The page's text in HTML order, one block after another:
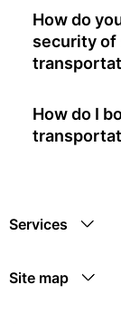
How do
security of
How do I
Services
Site map